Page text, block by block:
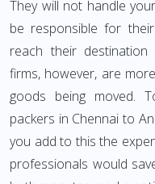
They will not handle
be responsible for
reach their destination
firms, however, are
goods being moved.
packers in Chennai to
you add to this the
professionals would